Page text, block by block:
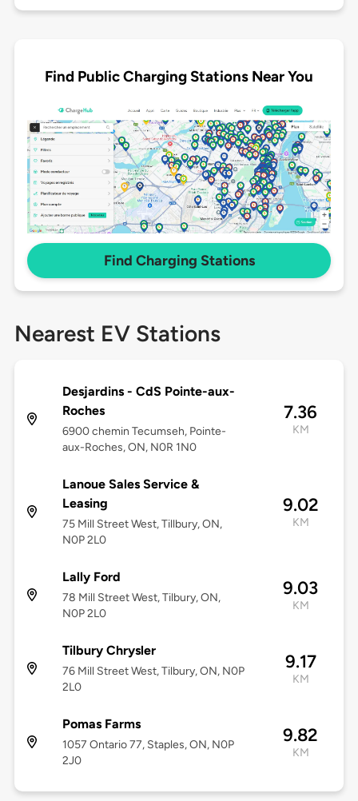
Find Public Charging Stations Near You
Find Charging Stations
Nearest EV Stations
Desjardins - CdS Pointe-aux-
Roches
6900 chemin Tecumseh, Pointe-
aux-Roches, ON, N0R 1N0
7.36
KM
Lanoue Sales Service &
Leasing
75 Mill Street West, Tillbury, ON,
N0P 2L0
9.02
KM
Lally Ford
78 Mill Street West, Tilbury, ON,
N0P 2L0
9.03
KM
Tilbury Chrysler
76 Mill Street West, Tilbury, ON, N0P
2L0
9.17
KM
Pomas Farms
1057 Ontario 77, Staples, ON, N0P
2J0
9.82
KM